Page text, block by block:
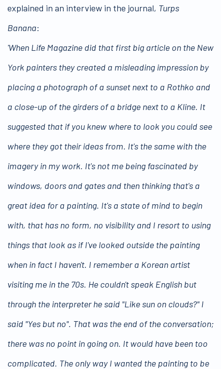
explained in an interview in the journal, Turps
Banana:
'When Life Magazine did that first big article on the New
York painters they created a misleading impression by
placing a photograph of a sunset next to a Rothko and
a close-up of the girders of a bridge next to a Kline. It
suggested that if you knew where to look you could see
where they got their ideas from. It's the same with the
imagery in my work. It's not me being fascinated by
windows, doors and gates and then thinking that's a
great idea for a painting. It's a state of mind to begin
with, that has no form, no visibility and I resort to using
things that look as if I've looked outside the painting
when in fact I haven't. I remember a Korean artist
visiting me in the 70s. He couldn't speak English but
through the interpreter he said "Like sun on clouds?" I
said "Yes but no". That was the end of the conversation;
there was no point in going on. It would have been too
complicated. The only way I wanted the painting to be